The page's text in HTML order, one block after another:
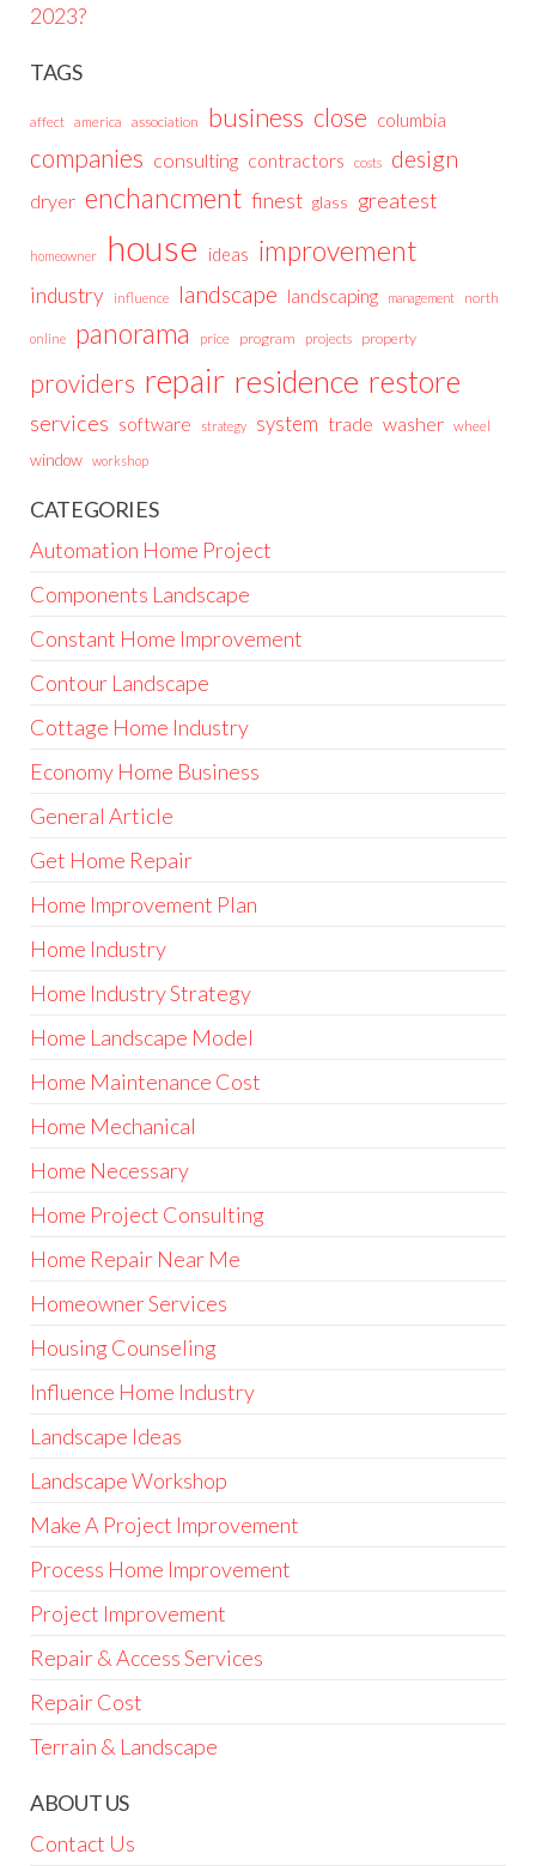
2023?
TAGS
affect america association business close columbia
companies consulting contractors costs design
dryer enchancment finest glass greatest
homeowner house ideas improvement
industry influence landscape landscaping management north
online panorama price program projects property
providers repair residence restore
services software strategy system trade washer wheel
window workshop
CATEGORIES
Automation Home Project
Components Landscape
Constant Home Improvement
Contour Landscape
Cottage Home Industry
Economy Home Business
General Article
Get Home Repair
Home Improvement Plan
Home Industry
Home Industry Strategy
Home Landscape Model
Home Maintenance Cost
Home Mechanical
Home Necessary
Home Project Consulting
Home Repair Near Me
Homeowner Services
Housing Counseling
Influence Home Industry
Landscape Ideas
Landscape Workshop
Make A Project Improvement
Process Home Improvement
Project Improvement
Repair & Access Services
Repair Cost
Terrain & Landscape
ABOUT US
Contact Us